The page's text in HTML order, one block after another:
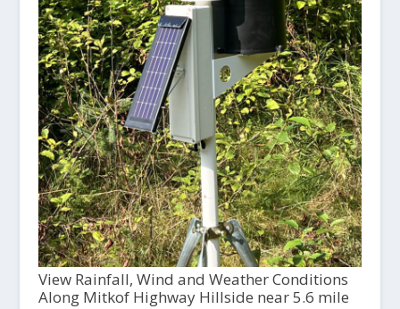
View Rainfall, Wind and Weather Conditions
Along Mitkof Highway Hillside near 5.6 mile